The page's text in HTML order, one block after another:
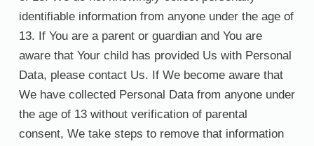
identifiable information from anyone under the age of
13. If You are a parent or guardian and You are
aware that Your child has provided Us with Personal
Data, please contact Us. If We become aware that
We have collected Personal Data from anyone under
the age of 13 without verification of parental
consent, We take steps to remove that information